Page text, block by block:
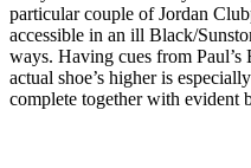
particular couple of Jordan
accessible in an ill Black/
ways. Having cues from Paul’s
actual shoe’s higher is
complete together with evident